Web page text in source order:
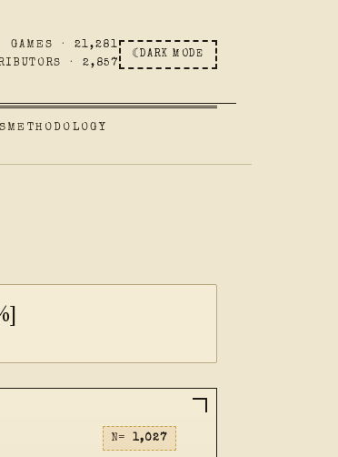
GAMES · 21,281
·2,857
☾DARK MODE
METHODOLOGY
N= 1,027